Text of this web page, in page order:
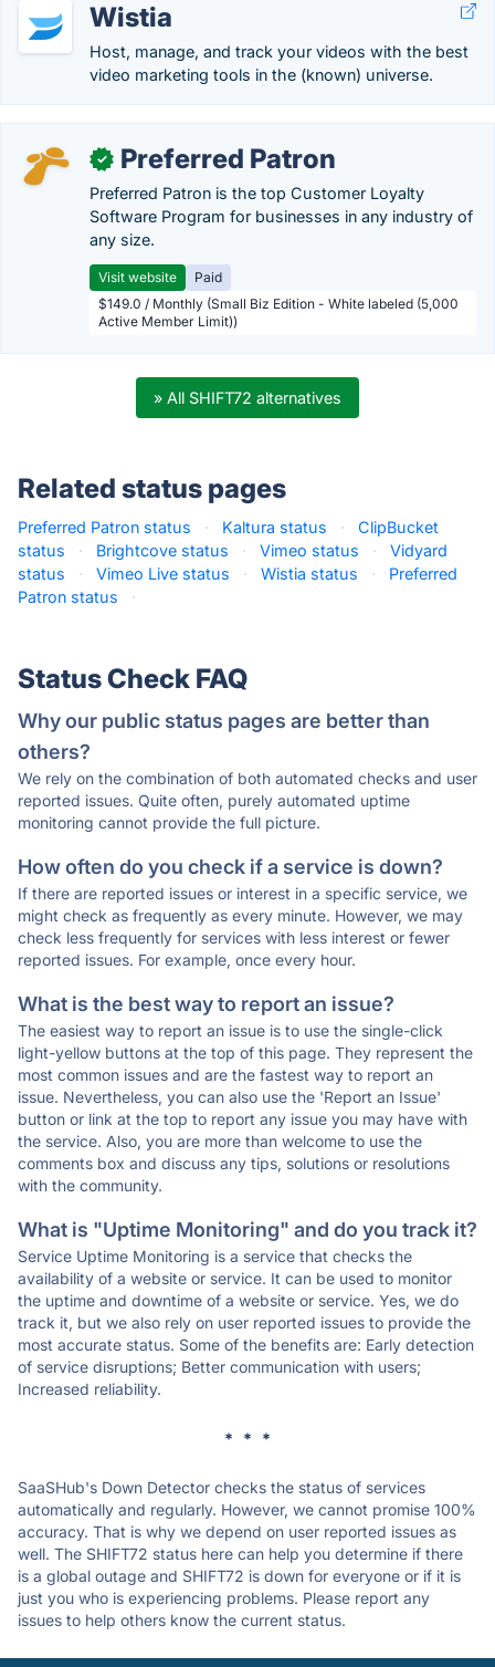
Wistia
Host, manage, and track your videos with the best
video marketing tools in the (known) universe.
✓ Preferred Patron
Preferred Patron is the top Customer Loyalty
Software Program for businesses in any industry of
any size.
Visit website
Paid
$149.0 / Monthly (Small Biz Edition - White labeled (5,000
Active Member Limit))
» All SHIFT72 alternatives
Related status pages
Preferred Patron status · Kaltura status ·
ClipBucket
status
· Brightcove status · Vimeo status ·
Vidyard
status
· Vimeo Live status · Wistia status ·
Preferred
Patron status
·
Status Check FAQ
Why our public status pages are better than
others?
We rely on the combination of both automated checks and user
reported issues. Quite often, purely automated uptime
monitoring cannot provide the full picture.
How often do you check if a service is down?
If there are reported issues or interest in a specific service, we
might check as frequently as every minute. However, we may
check less frequently for services with less interest or fewer
reported issues. For example, once every hour.
What is the best way to report an issue?
The easiest way to report an issue is to use the single-click
light-yellow buttons at the top of this page. They represent the
most common issues and are the fastest way to report an
issue. Nevertheless, you can also use the 'Report an Issue'
button or link at the top to report any issue you may have with
the service. Also, you are more than welcome to use the
comments box and discuss any tips, solutions or resolutions
with the community.
What is "Uptime Monitoring" and do you track it?
Service Uptime Monitoring is a service that checks the
availability of a website or service. It can be used to monitor
the uptime and downtime of a website or service. Yes, we do
track it, but we also rely on user reported issues to provide the
most accurate status. Some of the benefits are: Early detection
of service disruptions; Better communication with users;
Increased reliability.
* * *
SaaSHub's Down Detector checks the status of services
automatically and regularly. However, we cannot promise 100%
accuracy. That is why we depend on user reported issues as
well. The SHIFT72 status here can help you determine if there
is a global outage and SHIFT72 is down for everyone or if it is
just you who is experiencing problems. Please report any
issues to help others know the current status.